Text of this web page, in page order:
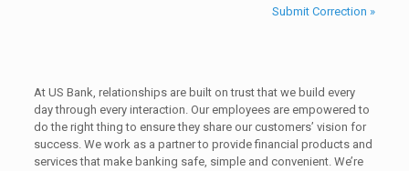
Submit Correction »
At US Bank, relationships are built on trust that we build every
day through every interaction. Our employees are empowered to
do the right thing to ensure they share our customers’ vision for
success. We work as a partner to provide financial products and
services that make banking safe, simple and convenient. We’re